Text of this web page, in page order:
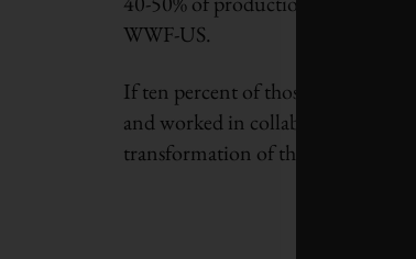
WWF-US.
If ten percent of those 300-500
and worked in collaboration with
transformation of the market